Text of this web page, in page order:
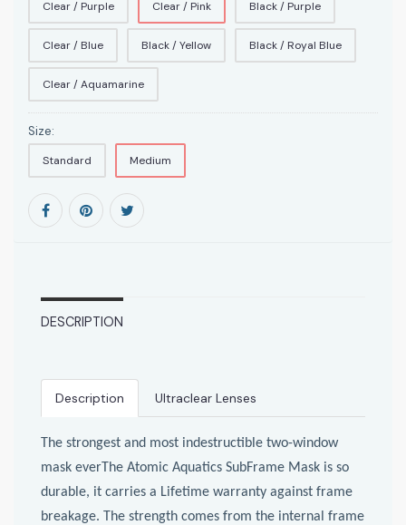
Clear / Purple Clear / Pink Black / Purple
Clear / Blue Black / Yellow Black / Royal Blue
Clear / Aquamarine
Size:
Standard Medium
DESCRIPTION
Description Ultraclear Lenses
The strongest and most indestructible two-window
mask everThe Atomic Aquatics SubFrame Mask is so
durable, it carries a Lifetime warranty against frame
breakage. The strength comes from the internal frame